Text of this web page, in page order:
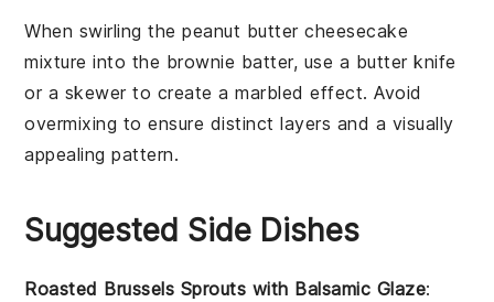
When swirling thepeanut butter cheesecake
mixture into the brownie batter, use a butter knife
or a skewer to create a marbled effect. Avoid
overmixing to ensure distinct layers and a visually
appealing pattern.
Suggested Side Dishes
Roasted Brussels Sprouts with Balsamic Glaze: